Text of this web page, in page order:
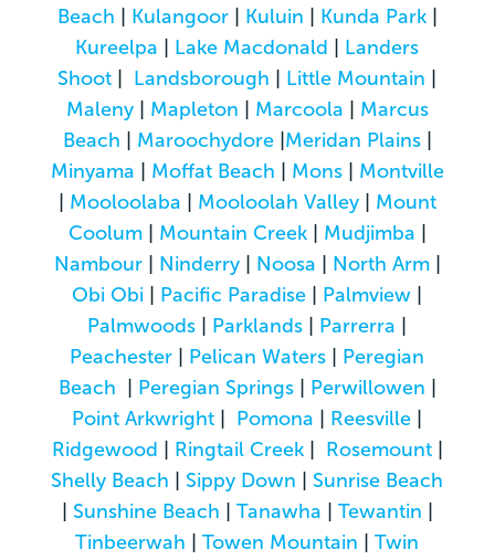
Beach
Kulangoor| Kuluin Kunda Park|
Kureelpa
Lake Macdonald
Landers
Shoot
Landsborough Little Mountain
Maleny| Mapleton Marcoola
Marcus
Beach
Maroochydore| Meridan Plains|
Minyama
Moffat Beach Mons| Montville
Mooloolaba Mooloolah Valley| Mount
Coolum| Mountain Creek| Mudjimba
Nambour| Ninderry| Noosa North Arm|
Obi Obi
Pacific Paradise Palmview
Palmwoods
Parklands Parrerra
Peachester
Pelican Waters
Peregian
Beach
Peregian Springs| Perwillowen
Point Arkwright
Pomona Reesville
Ridgewood
Ringtail Creek| Rosemount|
Shelly Beach
Sippy Down
Sunrise Beach
Sunshine Beach Tanawha Tewantin
Tinbeerwah |Towen Mountain |Twin